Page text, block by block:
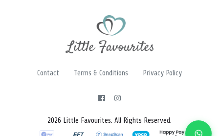
Contact Terms & Conditions Privacy Policy
2026 Little Favourites. All Rights Reserved.